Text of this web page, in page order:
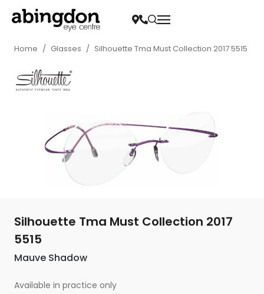
Home / Glasses / Silhouette Tma Must Collection 2017 5515
Silhouette Tma Must Collection 2017
5515
Mauve Shadow
Available in practice only